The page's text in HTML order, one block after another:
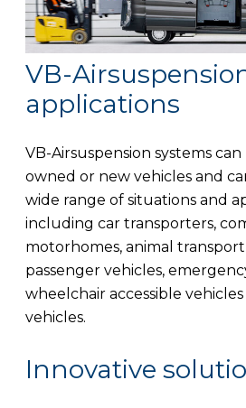
VB-
applications
VB-Airsuspension systems
owned or new vehicles and
wide range of situations and
including car transporters,
motorhomes, animal
passenger vehicles,
wheelchair accessible
vehicles.
Innovative